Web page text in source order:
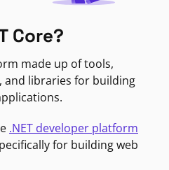
Core?
made up of tools,
and libraries for building
.NET developer platform
for building web